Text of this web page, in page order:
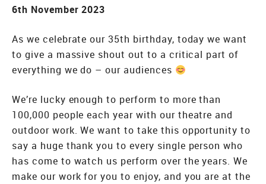
6th November 2023
As we celebrate our 35th birthday, today we want
to give a massive shout out to a critical part of
everything we do – our audiences
We’re lucky enough to perform to more than
100,000 people each year with our theatre and
outdoor work. We want to take this opportunity to
say a huge thank you to every single person who
has come to watch us perform over the years. We
make our work for you to enjoy, and you are at the